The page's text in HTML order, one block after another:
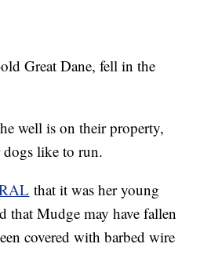
Great Dane, fell in the
well is on their property,
dogs like to run.
that it was her young
that Mudge may have fallen
covered with barbed wire